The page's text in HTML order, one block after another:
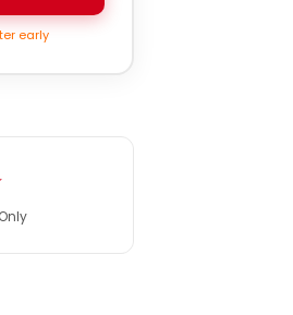
early